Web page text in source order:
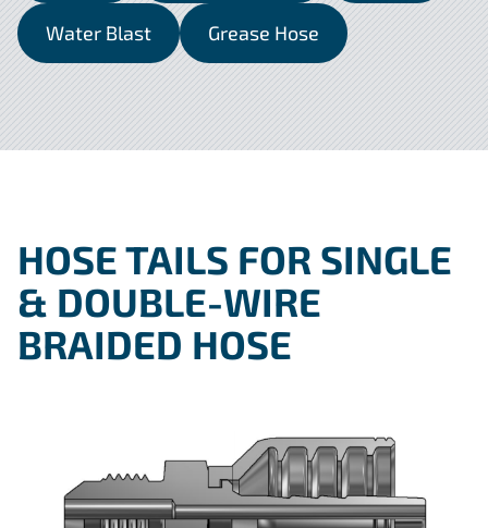
Water Blast Grease Hose
HOSE TAILS FOR SINGLE
& DOUBLE-WIRE
BRAIDED HOSE